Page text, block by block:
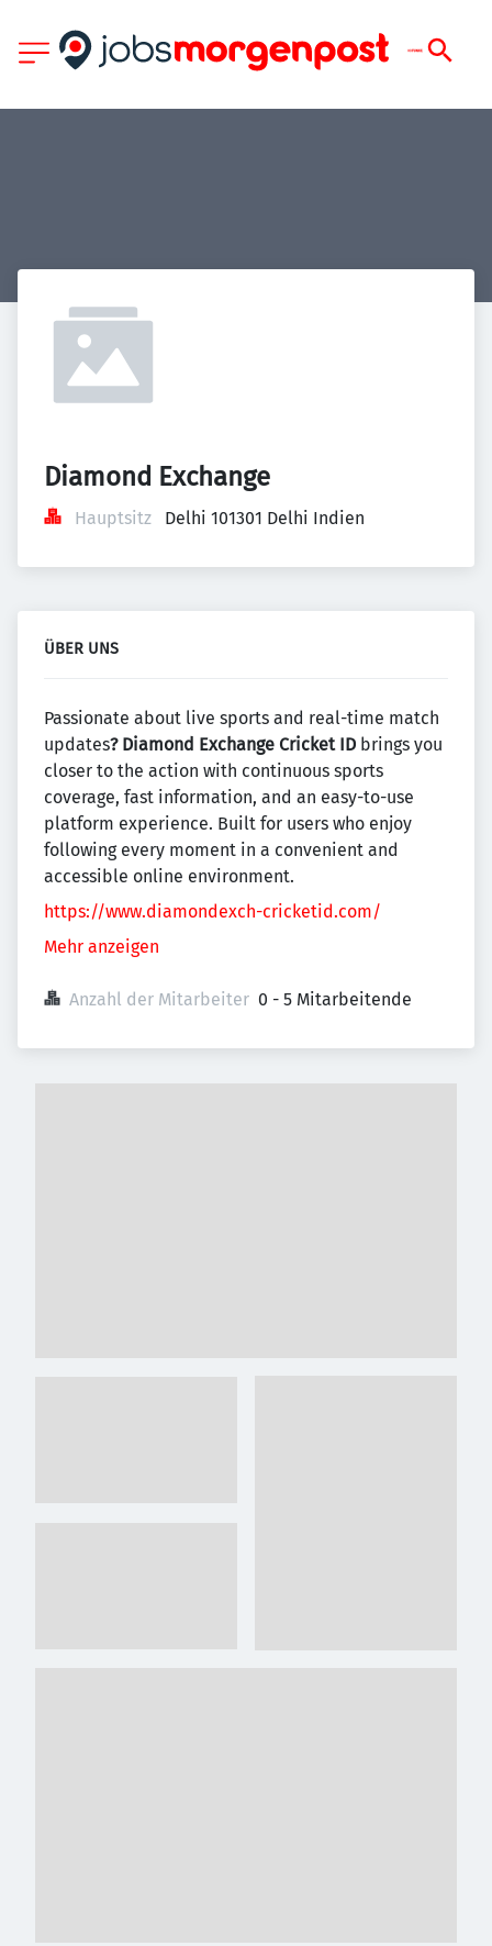
Diamond Exchange
Hauptsitz Delhi 101301 Delhi Indien
ÜBER UNS
Passionate about live sports and real-time match
updates? Diamond Exchange Cricket ID brings you
closer to the action with continuous sports
coverage, fast information, and an easy-to-use
platform experience. Built for users who enjoy
following every moment in a convenient and
accessible online environment.
https://www.diamondexch-cricketid.com/
Mehr anzeigen
Anzahl der Mitarbeiter 0 - 5 Mitarbeitende